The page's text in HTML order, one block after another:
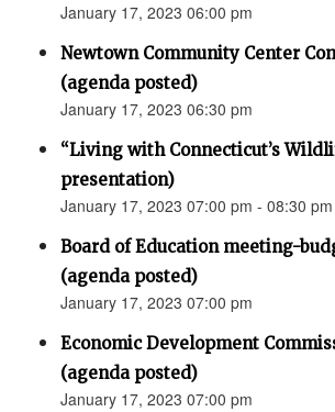
January 17, 2023 06:00 pm
Newtown Community Center
(agenda posted)
January 17, 2023 06:30 pm
“Living with Connecticut’s
presentation)
January 17, 2023 07:00 pm - 08:30 pm
Board of Education meeting-
(agenda posted)
January 17, 2023 07:00 pm
Economic Development
(agenda posted)
January 17, 2023 07:00 pm